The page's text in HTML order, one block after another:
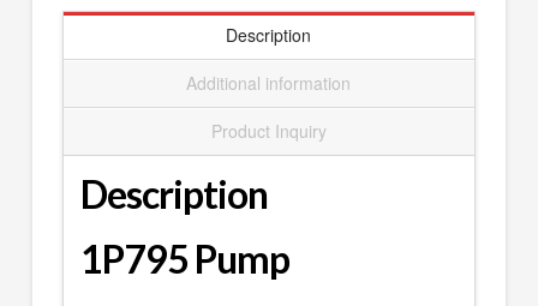
0 ITEMS-$0.00
your cart is currently empty
Description
Additional information
Product Inquiry
Description
1P795 Pump